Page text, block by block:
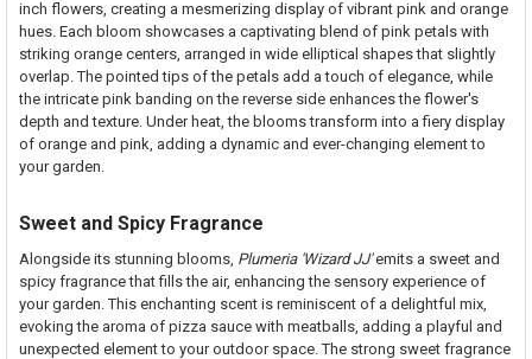
inch flowers, creating a mesmerizing display of vibrant pink and orange
hues. Each bloom showcases a captivating blend of pink petals with
striking orange centers, arranged in wide elliptical shapes that slightly
overlap. The pointed tips of the petals add a touch of elegance, while
the intricate pink banding on the reverse side enhances the flower's
depth and texture. Under heat, the blooms transform into a fiery display
of orange and pink, adding a dynamic and ever-changing element to
your garden.
Sweet and Spicy Fragrance
Alongside its stunning blooms, Plumeria 'Wizard JJ'emits a sweet and
spicy fragrance that fills the air, enhancing the sensory experience of
your garden. This enchanting scent is reminiscent of a delightful mix,
evoking the aroma of pizza sauce with meatballs, adding a playful and
unexpected element to your outdoor space. The strong sweet fragrance